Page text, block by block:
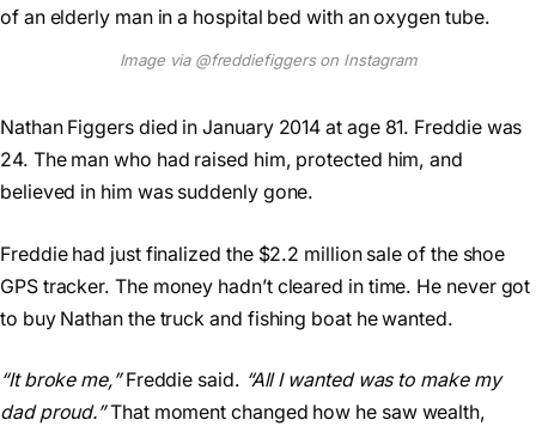
Image via @freddiefiggers on Instagram
Nathan Figgers died in January 2014 at age 81. Freddie was
24. The man who had raised him, protected him, and
believed in him was suddenly gone.
Freddie had just finalized the $2.2 million sale of the shoe
GPS tracker. The money hadn’t cleared in time. He never got
to buy Nathan the truck and fishing boat he wanted.
“It broke me,”Freddie said. “All I wanted was to make my
dad proud.”That moment changed how he saw wealth,